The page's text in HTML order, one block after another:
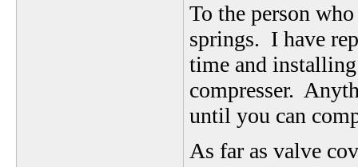
To the person
springs. I have
time and
compresser.
until you can
As far as valve